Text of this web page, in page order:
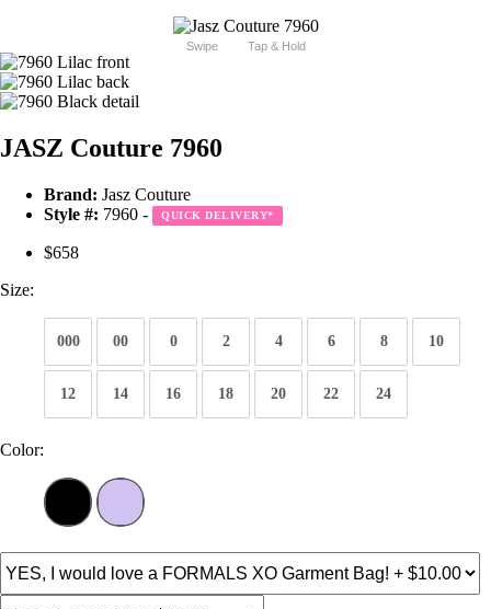
Swipe Tap & Hold
JASZ Couture 7960
Brand: Jasz Couture
Style #: 7960 - QUICK DELIVERY*
$658
Size:
000 00 0 2 4 6 8 10
12 14 16 18 20 22 24
Color: